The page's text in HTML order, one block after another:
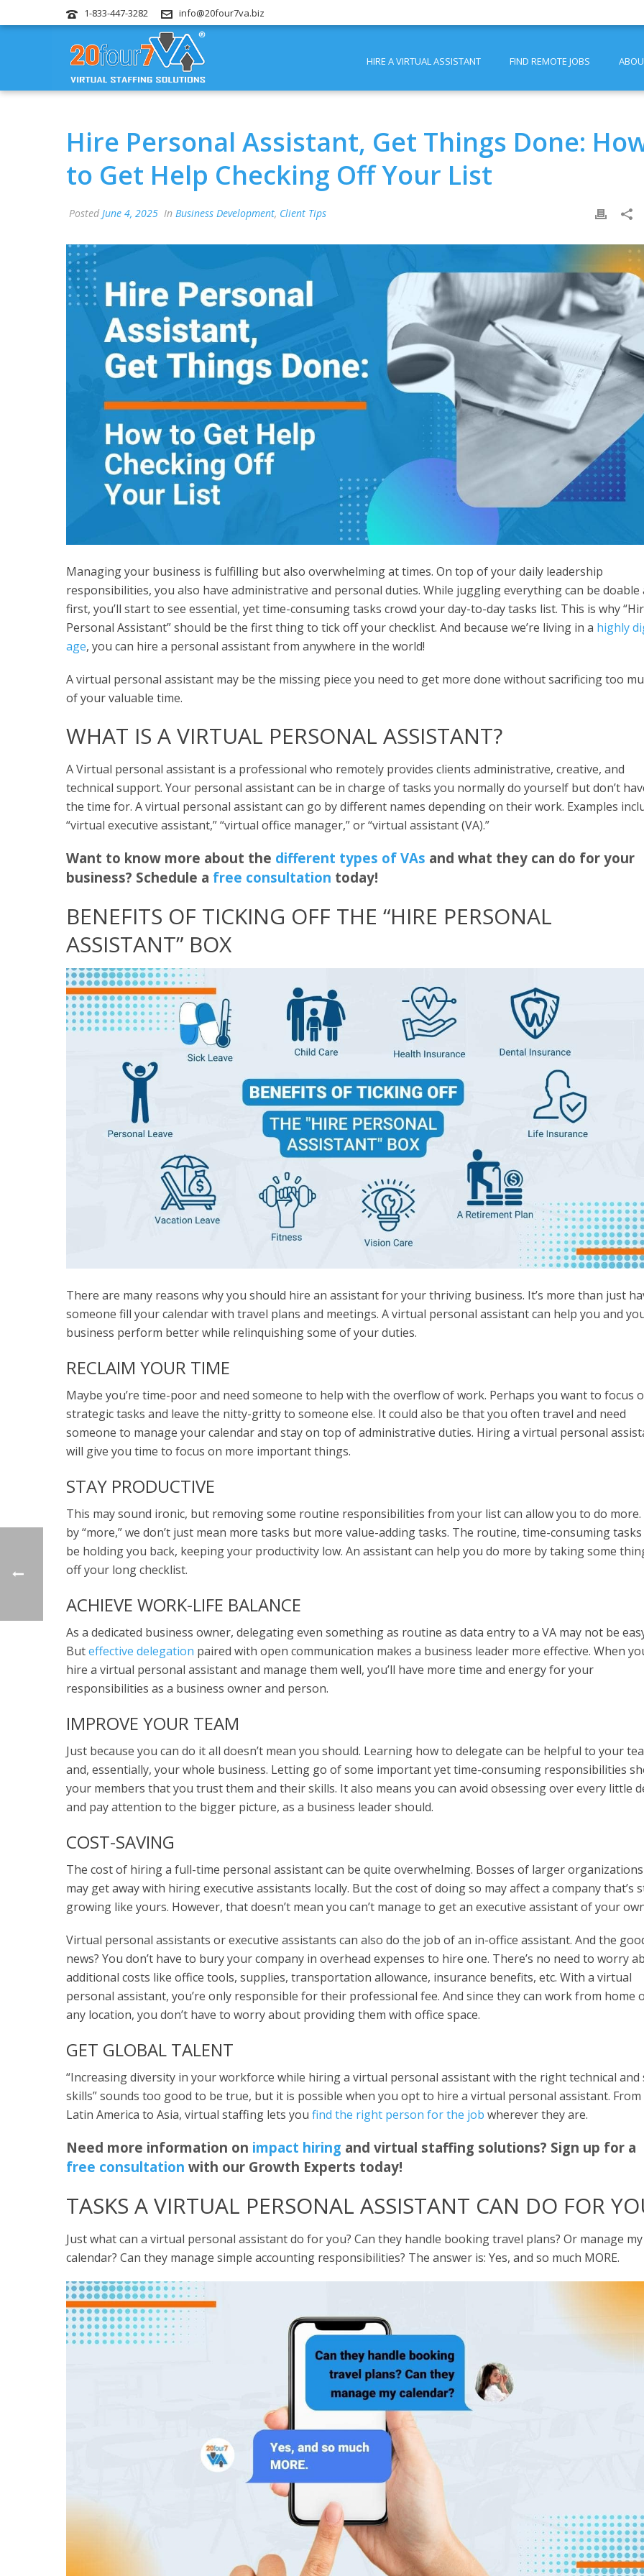
1-833-447-3282 info@20four7va.biz
HIRE A VIRTUAL ASSISTANT FIND REMOTE JOBS
Hire Personal Assistant, Get Things Done:
to Get Help Checking Off Your List
Posted June 4, 2025 In Business Development, Client Tips
Managing your business is fulfilling but also overwhelming at times. On top of your daily leadership
responsibilities, you also have administrative and personal duties. While juggling everything can be doable
first, you’ll start to see essential, yet time-consuming tasks crowd your day-to-day tasks list. This is why
Personal Assistant” should be the first thing to tick off your checklist. And because we’re living in a highly
age, you can hire a personal assistant from anywhere in the world!
A virtual personal assistant may be the missing piece you need to get more done without sacrificing too
of your valuable time.
WHAT IS A VIRTUAL PERSONAL ASSISTANT?
A Virtual personal assistant is a professional who remotely provides clients administrative, creative, and
technical support. Your personal assistant can be in charge of tasks you normally do yourself but don’t
the time for. A virtual personal assistant can go by different names depending on their work. Examples
“virtual executive assistant,” “virtual office manager,” or “virtual assistant (VA).”
Want to know more about the different types of VAs and what they can do for your
business? Schedule a free consultation today!
BENEFITS OF TICKING OFF THE “HIRE PERSONAL
ASSISTANT” BOX
There are many reasons why you should hire an assistant for your thriving business. It’s more than just
someone fill your calendar with travel plans and meetings. A virtual personal assistant can help you and
business perform better while relinquishing some of your duties.
RECLAIM YOUR TIME
Maybe you’re time-poor and need someone to help with the overflow of work. Perhaps you want to focus
strategic tasks and leave the nitty-gritty to someone else. It could also be that you often travel and need
someone to manage your calendar and stay on top of administrative duties. Hiring a virtual personal
will give you time to focus on more important things.
STAY PRODUCTIVE
This may sound ironic, but removing some routine responsibilities from your list can allow you to do more.
by “more,” we don’t just mean more tasks but more value-adding tasks. The routine, time-consuming
be holding you back, keeping your productivity low. An assistant can help you do more by taking some
off your long checklist.
ACHIEVE WORK-LIFE BALANCE
As a dedicated business owner, delegating even something as routine as data entry to a VA may not be
Buteffective delegation paired with open communication makes a business leader more effective. When
hire a virtual personal assistant and manage them well, you’ll have more time and energy for your
responsibilities as a business owner and person.
IMPROVE YOUR TEAM
Just because you can do it all doesn’t mean you should. Learning how to delegate can be helpful to your
and, essentially, your whole business. Letting go of some important yet time-consuming responsibilities
your members that you trust them and their skills. It also means you can avoid obsessing over every little
and pay attention to the bigger picture, as a business leader should.
COST-SAVING
The cost of hiring a full-time personal assistant can be quite overwhelming. Bosses of larger organizations
may get away with hiring executive assistants locally. But the cost of doing so may affect a company that’s
growing like yours. However, that doesn’t mean you can’t manage to get an executive assistant of your
Virtual personal assistants or executive assistants can also do the job of an in-office assistant. And the
news? You don’t have to bury your company in overhead expenses to hire one. There’s no need to worry
additional costs like office tools, supplies, transportation allowance, insurance benefits, etc. With a virtual
personal assistant, you’re only responsible for their professional fee. And since they can work from home
any location, you don’t have to worry about providing them with office space.
GET GLOBAL TALENT
“Increasing diversity in your workforce while hiring a virtual personal assistant with the right technical and
skills” sounds too good to be true, but it is possible when you opt to hire a virtual personal assistant. From
Latin America to Asia, virtual staffing lets you find the right person for the job wherever they are.
Need more information on impact hiring and virtual staffing solutions? Sign up for a
free consultation with our Growth Experts today!
TASKS A VIRTUAL PERSONAL ASSISTANT CAN DO FOR
Just what can a virtual personal assistant do for you? Can they handle booking travel plans? Or manage my
calendar? Can they manage simple accounting responsibilities? The answer is: Yes, and so much MORE.